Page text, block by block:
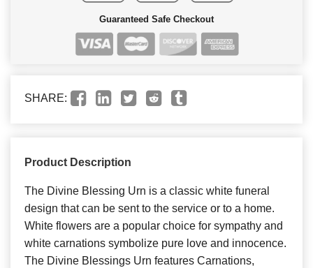
Guaranteed Safe Checkout
SHARE:
Product Description
The Divine Blessing Urn is a classic white funeral
design that can be sent to the service or to a home.
White flowers are a popular choice for sympathy and
white carnations symbolize pure love and innocence.
The Divine Blessings Urn features Carnations,